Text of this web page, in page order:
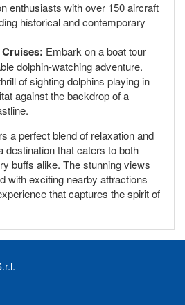
enthusiasts with over 150 aircraft
historical and contemporary
Embark on a boat tour
dolphin-watching adventure.
of sighting dolphins playing in
against the backdrop of a
a perfect blend of relaxation and
destination that caters to both
buffs alike. The stunning views
with exciting nearby attractions
that captures the spirit of